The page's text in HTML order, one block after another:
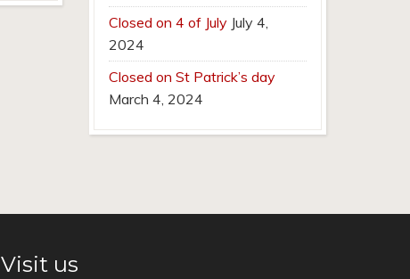
Closed on 4 of July July 4,
2024
Closed on St Patrick’s day
March 4, 2024
Visit us